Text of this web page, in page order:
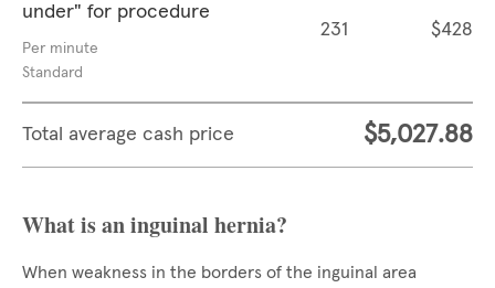
under" for procedure
Per minute
Standard
231 $428
Total average cash price $5,027.88
What is an inguinal hernia?
When weakness in the borders of the inguinal area